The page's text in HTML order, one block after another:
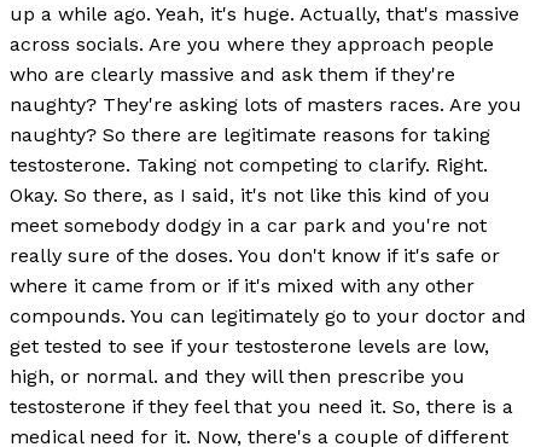
up a while ago. Yeah, it's huge. Actually, that's massive
across socials. Are you where they approach people
who are clearly massive and ask them if they're
naughty? They're asking lots of masters races. Are you
naughty? So there are legitimate reasons for taking
testosterone. Taking not competing to clarify. Right.
Okay. So there, as I said, it's not like this kind of you
meet somebody dodgy in a car park and you're not
really sure of the doses. You don't know if it's safe or
where it came from or if it's mixed with any other
compounds. You can legitimately go to your doctor and
get tested to see if your testosterone levels are low,
high, or normal. and they will then prescribe you
testosterone if they feel that you need it. So, there is a
medical need for it. Now, there's a couple of different